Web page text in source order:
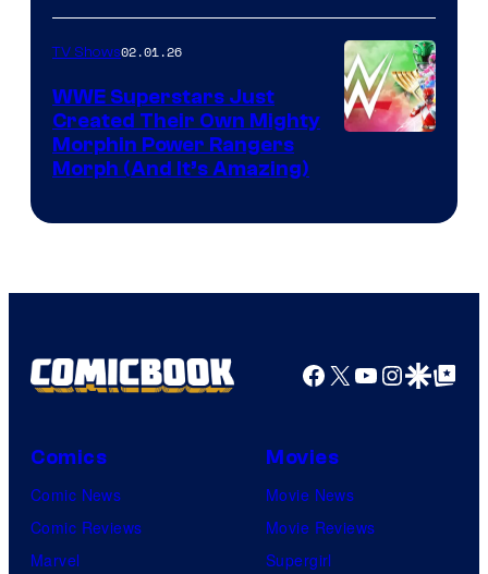
TV Shows02.01.26
WWE Superstars Just
Created Their Own Mighty
Morphin Power Rangers
Morph (And It’s Amazing)
Facebook
X YouTube
GoogleGoogle Top
Comics
Comic News
Comic Reviews
Marvel
Movies
Movie News
Movie Reviews
Supergirl